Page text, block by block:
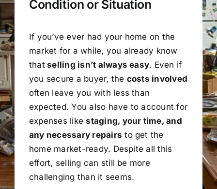
Condition or Situation
If you’ve ever had your home on the
market for a while, you already know
that selling isn’t always easy. Even if
you secure a buyer, the costs involved
often leave you with less than
expected. You also have to account for
expenses likestaging, your time, and
any necessary repairs to get the
home market-ready. Despite all this
effort, selling can still be more
challenging than it seems.